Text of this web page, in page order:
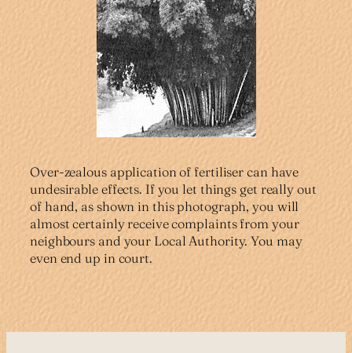
Over-zealous application of fertiliser can have
undesirable effects. If you let things get really out
of hand, as shown in this photograph, you will
almost certainly receive complaints from your
neighbours and your Local Authority. You may
even end up in court.